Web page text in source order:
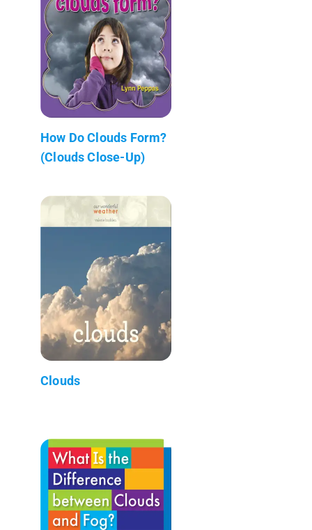
How Do Clouds Form?
(Clouds Close-Up)
Clouds